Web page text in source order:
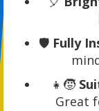
🛡️ Fully
👧🧒
Great